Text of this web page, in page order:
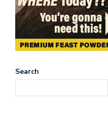
Search